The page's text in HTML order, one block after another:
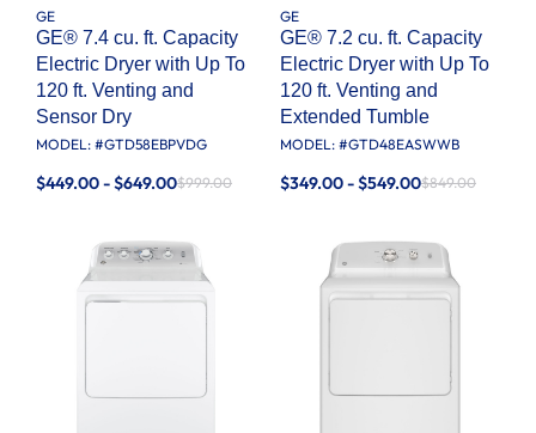
GE
GE® 7.4 cu. ft. Capacity
Electric Dryer with Up To
120 ft. Venting and
Sensor Dry
MODEL: #GTD58EBPVDG
$449.00 - $649.00$999.00
GE
GE® 7.2 cu. ft. Capacity
Electric Dryer with Up To
120 ft. Venting and
Extended Tumble
MODEL: #GTD48EASWWB
$349.00 - $549.00$849.00